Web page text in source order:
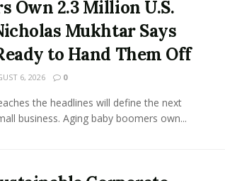
Own 2.3 Million U.S.
Mukhtar Says
to Hand Them Off
6, 2026 0
the headlines will define the next
business. Aging baby boomers own...